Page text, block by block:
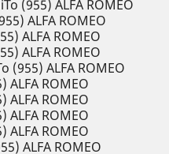
(955) ALFA ROMEO
ALFA ROMEO
ALFA ROMEO
ALFA ROMEO
(955) ALFA ROMEO
ALFA ROMEO
ALFA ROMEO
ALFA ROMEO
ALFA ROMEO
ALFA ROMEO